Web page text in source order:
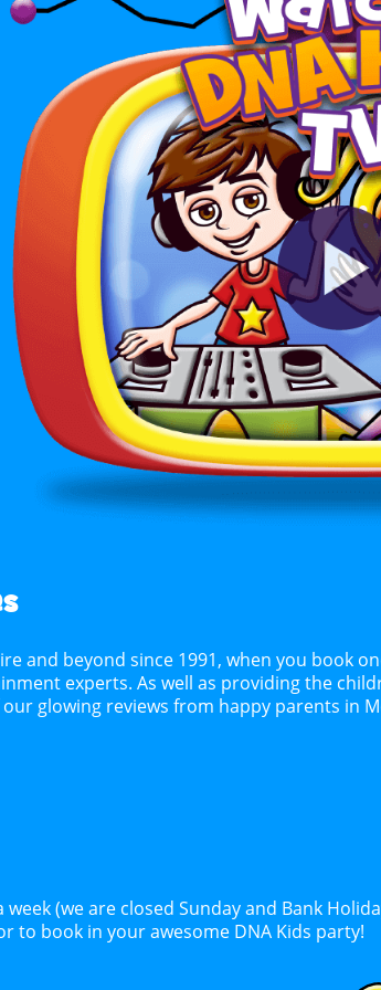
and beyond since 1991, when you book
experts. As well as providing the
glowing reviews from happy parents in
(we are closed Sunday and Bank
book in your awesome DNA Kids party!